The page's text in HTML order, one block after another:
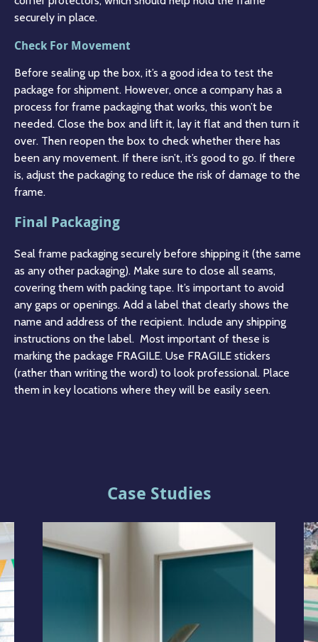
securely in place.
Check For Movement
Before sealing up the box, it’s a good idea to test the
package for shipment. However, once a company has a
process for frame packaging that works, this won’t be
needed. Close the box and lift it, lay it flat and then turn it
over. Then reopen the box to check whether there has
been any movement. If there isn’t, it’s good to go. If there
is, adjust the packaging to reduce the risk of damage to the
frame.
Final Packaging
Seal frame packaging securely before shipping it (the same
as any other packaging). Make sure to close all seams,
covering them with packing tape. It’s important to avoid
any gaps or openings. Add a label that clearly shows the
name and address of the recipient. Include any shipping
instructions on the label. Most important of these is
marking the package FRAGILE. Use FRAGILE stickers
(rather than writing the word) to look professional. Place
them in key locations where they will be easily seen.
Case Studies